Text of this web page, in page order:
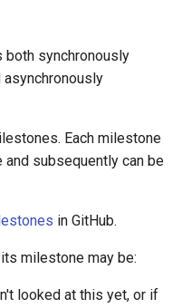
synchronously
Each milestone
subsequently can be
in GitHub.
milestone may be:
looked at this yet, or if